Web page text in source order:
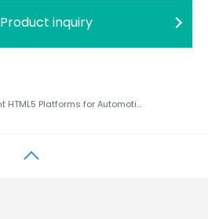
Product inquiry
NetFront HTML5 Platforms for Automotive